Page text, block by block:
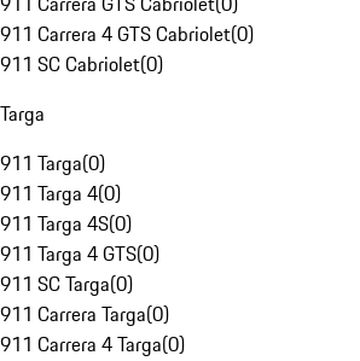
911 Carrera 4 GTS Cabriolet(0)
911 SC Cabriolet(0)
Targa
911 Targa(0)
911 Targa 4(0)
911 Targa 4S(0)
911 Targa 4 GTS(0)
911 SC Targa(0)
911 Carrera Targa(0)
911 Carrera 4 Targa(0)